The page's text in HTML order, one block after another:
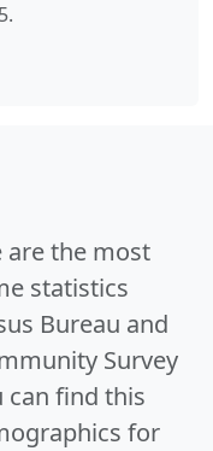
are the most
statistics
Bureau and
Survey
can find this
for